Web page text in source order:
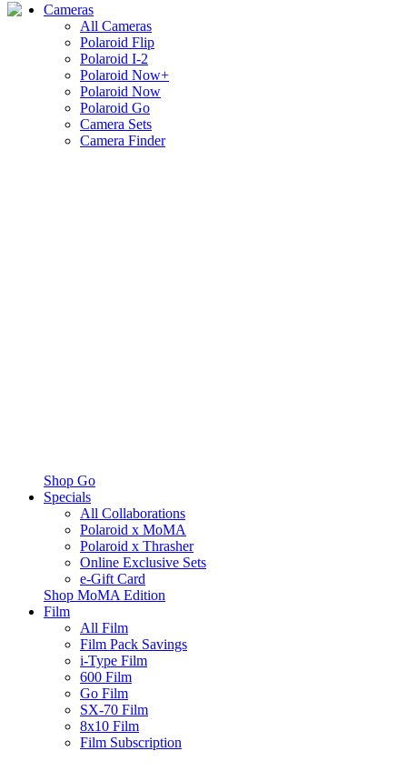
Cameras
All Cameras
Polaroid Flip
Polaroid I-2
Polaroid Now+
Polaroid Now
Polaroid Go
Camera Sets
Camera Finder
Shop Go
Specials
All Collaborations
Polaroid x MoMA
Polaroid x Thrasher
Online Exclusive Sets
e-Gift Card
Shop MoMA Edition
Film
All Film
Film Pack Savings
i-Type Film
600 Film
Go Film
SX-70 Film
8x10 Film
Film Subscription